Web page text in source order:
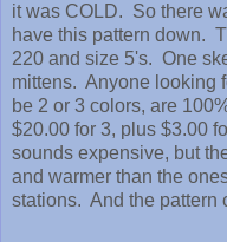
it was COLD. So there
have this pattern down.
220 and size 5's. One
mittens. Anyone looking
be 2 or 3 colors, are
$20.00 for 3, plus $3.00
sounds expensive, but
and warmer than the
stations. And the pattern